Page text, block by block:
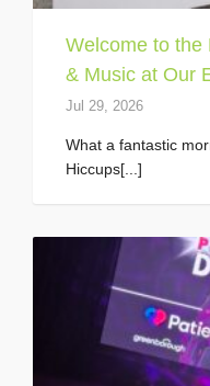
Welcome to the
& Music at Our
Jul 29, 2026
What a fantastic
Hiccups[...]